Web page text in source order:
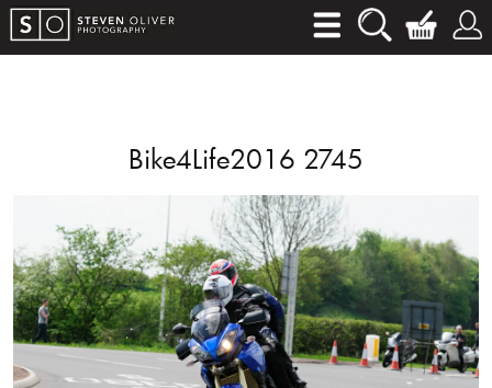
Bike4Life2016 2745